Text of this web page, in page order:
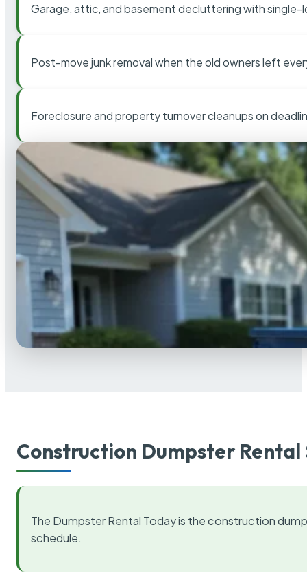
Garage, attic, and basement decluttering with single-
Post-move junk removal when the old owners left
Foreclosure and property turnover cleanups on
Construction Dumpster Rental
The Dumpster Rental Today is the construction
schedule.